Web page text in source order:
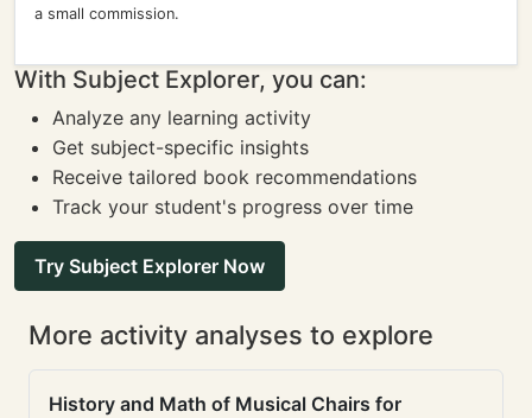
a small commission.
With Subject Explorer, you can:
Analyze any learning activity
Get subject-specific insights
Receive tailored book recommendations
Track your student's progress over time
Try Subject Explorer Now
More activity analyses to explore
History and Math of Musical Chairs for